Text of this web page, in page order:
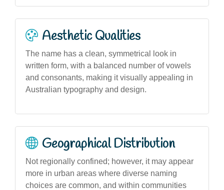
Aesthetic Qualities
The name has a clean, symmetrical look in
written form, with a balanced number of vowels
and consonants, making it visually appealing in
Australian typography and design.
Geographical Distribution
Not regionally confined; however, it may appear
more in urban areas where diverse naming
choices are common, and within communities